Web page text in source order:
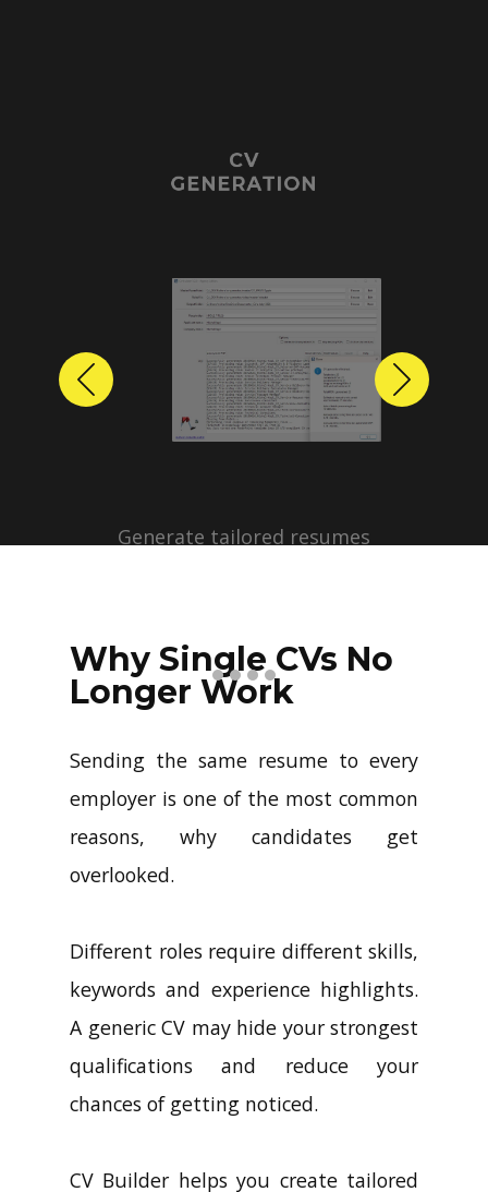
Previous Next
Why Single CVs No
Longer Work
Sending the same resume to every
employer is one of the most common
reasons, why candidates get
overlooked.
Different roles require different skills,
keywords and experience highlights.
A generic CV may hide your strongest
qualifications and reduce your
chances of getting noticed.
CV Builder helps you create tailored